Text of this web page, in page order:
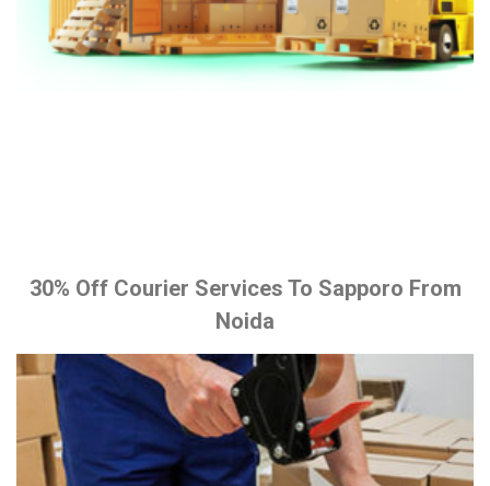
30% Off Courier Services To Sapporo From
Noida